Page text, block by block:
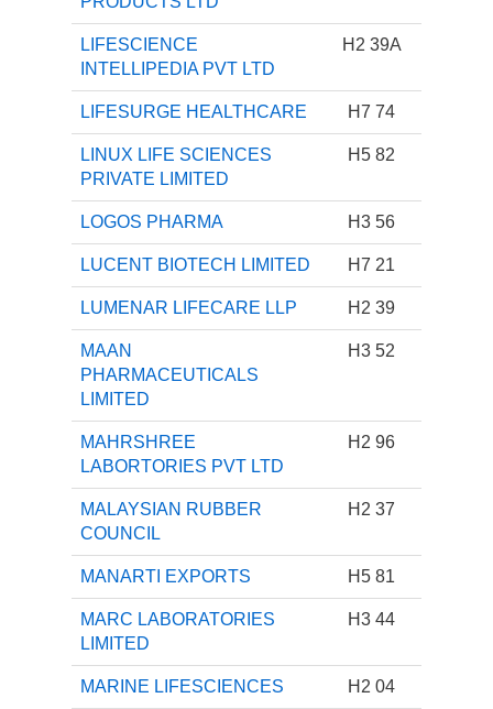
LIFESCIENCE
INTELLIPEDIA PVT LTD
H2 39A
LIFESURGE HEALTHCARE H7 74
LINUX LIFE SCIENCES
PRIVATE LIMITED
H5 82
LOGOS PHARMA H3 56
LUCENT BIOTECH LIMITED H7 21
LUMENAR LIFECARE LLP H2 39
MAAN
PHARMACEUTICALS
LIMITED
H3 52
MAHRSHREE
LABORTORIES PVT LTD
H2 96
MALAYSIAN RUBBER
COUNCIL
H2 37
MANARTI EXPORTS H5 81
MARC LABORATORIES
LIMITED
H3 44
MARINE LIFESCIENCES H2 04